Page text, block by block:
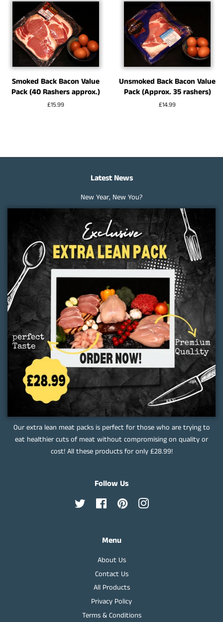
Smoked Back Bacon Value
Pack (40 Rashers approx.)
Regular
£15.99
Unsmoked Back Bacon Value
Pack (Approx. 35 rashers)
Regular
£14.99
Latest News
New Year, New You?
Our extra lean meat packs is perfect for those who are trying to
eat healthier cuts of meat without compromising on quality or
cost! All these products for only £28.99!
Follow Us
Twitter FacebookPinterestInstagram
Menu
About Us
Contact Us
All Products
Privacy Policy
Terms & Conditions